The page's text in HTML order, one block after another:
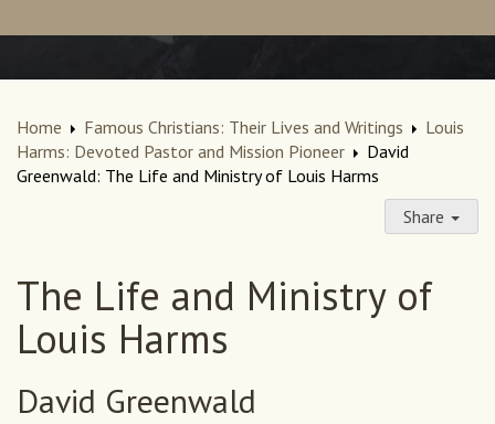
Home Famous Christians: Their Lives and Writings
Louis
Harms: Devoted Pastor and Mission Pioneer
David
Greenwald: The Life and Ministry of Louis Harms
Share
The Life and Ministry of
Louis Harms
David Greenwald